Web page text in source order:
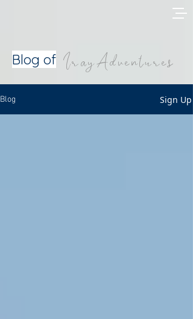
Blog of IrayAdventures
Blog Sign Up